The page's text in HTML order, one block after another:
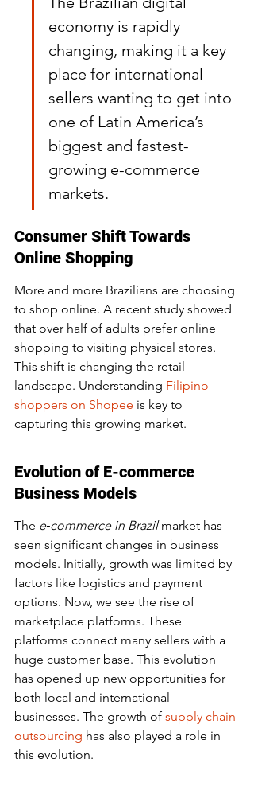
economy is rapidly
changing, making it a key
place for international
sellers wanting to get into
one of Latin America’s
biggest and fastest-
growing e-commerce
markets.
Consumer Shift Towards
Online Shopping
More and more Brazilians are choosing
to shop online. A recent study showed
that over half of adults prefer online
shopping to visiting physical stores.
This shift is changing the retail
landscape. Understanding Filipino
shoppers on Shopee is key to
capturing this growing market.
Evolution of E-commerce
Business Models
The e‑commerce in Brazil market has
seen significant changes in business
models. Initially, growth was limited by
factors like logistics and payment
options. Now, we see the rise of
marketplace platforms. These
platforms connect many sellers with a
huge customer base. This evolution
has opened up new opportunities for
both local and international
businesses. The growth of supply chain
outsourcing has also played a role in
this evolution.